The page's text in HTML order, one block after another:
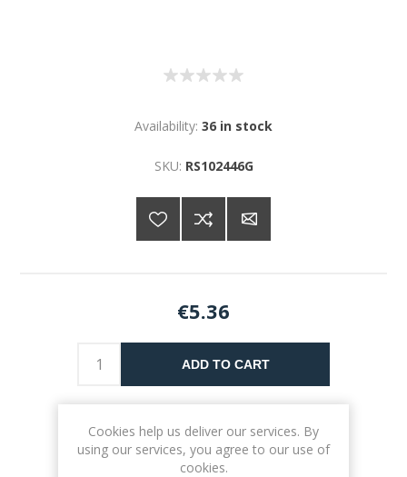
Availability: 36 in stock
SKU: RS102446G
€5.36
ADD TO CART
Cookies help us deliver our services. By
using our services, you agree to our use of
cookies.